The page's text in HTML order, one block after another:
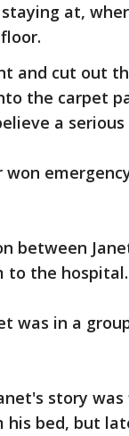
at,
and cut out
the carpet
a
between
to the hospital.
was in a
story
bed, but